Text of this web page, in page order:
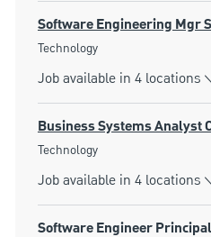
Software Engineering Mgr
Category
Technology
Job available in 4 locations
Business Systems Analyst
Category
Technology
Job available in 4 locations
Software Engineer